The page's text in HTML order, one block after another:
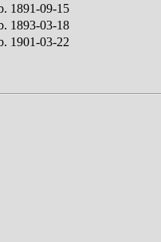
1891-09-15
1893-03-18
1901-03-22